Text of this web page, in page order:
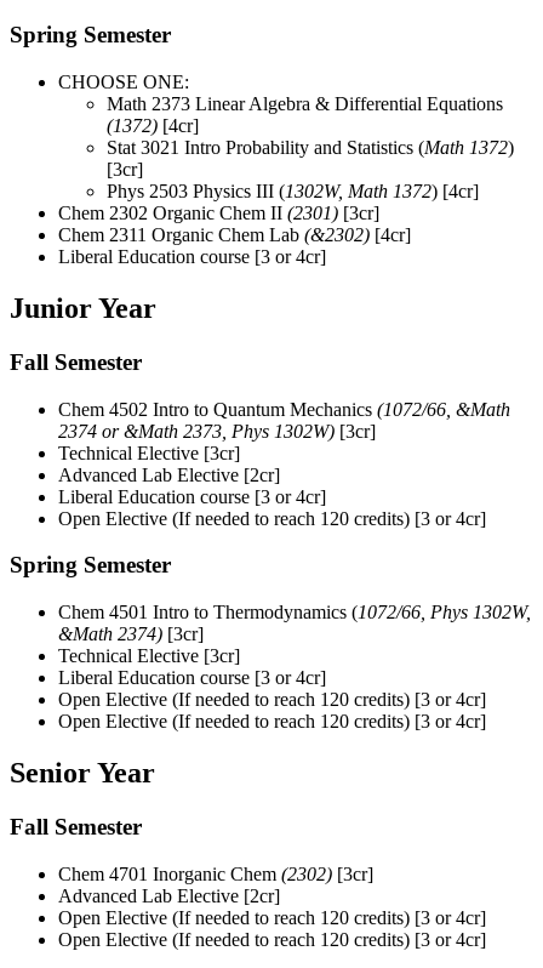
Spring Semester
CHOOSE ONE:
Math 2373 Linear Algebra & Differential Equations
(1372) [4cr]
Stat 3021 Intro Probability and Statistics (Math 1372)
[3cr]
Phys 2503 Physics III (1302W, Math 1372) [4cr]
Chem 2302 Organic Chem II (2301) [3cr]
Chem 2311 Organic Chem Lab (&2302) [4cr]
Liberal Education course [3 or 4cr]
Junior Year
Fall Semester
Chem 4502 Intro to Quantum Mechanics (1072/66, &Math
2374 or &Math 2373, Phys 1302W) [3cr]
Technical Elective [3cr]
Advanced Lab Elective [2cr]
Liberal Education course [3 or 4cr]
Open Elective (If needed to reach 120 credits) [3 or 4cr]
Spring Semester
Chem 4501 Intro to Thermodynamics (1072/66, Phys 1302W,
&Math 2374) [3cr]
Technical Elective [3cr]
Liberal Education course [3 or 4cr]
Open Elective (If needed to reach 120 credits) [3 or 4cr]
Open Elective (If needed to reach 120 credits) [3 or 4cr]
Senior Year
Fall Semester
Chem 4701 Inorganic Chem (2302) [3cr]
Advanced Lab Elective [2cr]
Open Elective (If needed to reach 120 credits) [3 or 4cr]
Open Elective (If needed to reach 120 credits) [3 or 4cr]